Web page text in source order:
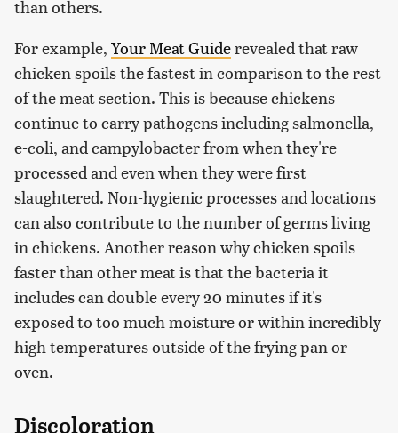
than others.
For example, Your Meat Guiderevealed that raw
chicken spoils the fastest in comparison to the rest
of the meat section. This is because chickens
continue to carry pathogens including salmonella,
e-coli, and campylobacter from when they're
processed and even when they were first
slaughtered. Non-hygienic processes and locations
can also contribute to the number of germs living
in chickens. Another reason why chicken spoils
faster than other meat is that the bacteria it
includes can double every 20 minutes if it's
exposed to too much moisture or within incredibly
high temperatures outside of the frying pan or
oven.
Discoloration